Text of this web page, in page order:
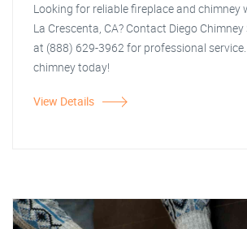
Looking for reliable fireplace and chimney
La Crescenta, CA? Contact Diego
at (888) 629-3962 for professional
chimney today!
View Details